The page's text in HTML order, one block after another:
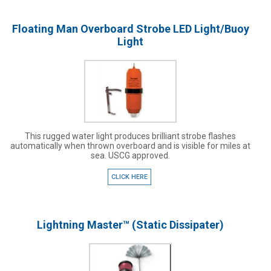
Floating Man Overboard Strobe LED Light/Buoy
Light
This rugged water light produces brilliant strobe flashes
automatically when thrown overboard and is visible for miles at
sea. USCG approved.
CLICK HERE
Lightning Master™ (Static Dissipater)